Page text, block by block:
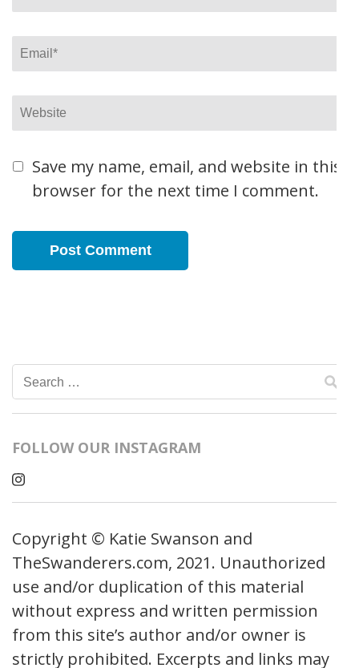
Email*
Website
Save my name, email, and website in this
browser for the next time I comment.
Search
for:
FOLLOW OUR INSTAGRAM
Copyright © Katie Swanson and
TheSwanderers.com, 2021. Unauthorized
use and/or duplication of this material
without express and written permission
from this site’s author and/or owner is
strictly prohibited. Excerpts and links may